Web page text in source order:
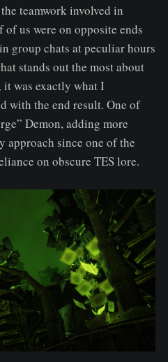
teamwork involved in
us were on opposite ends
group chats at peculiar hours
stands out the most about
was exactly what I
with the end result. One of
Demon, adding more
approach since one of the
on obscure TES lore.